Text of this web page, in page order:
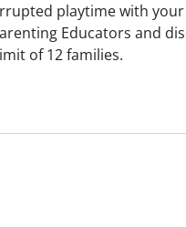
playtime with
Educators and
of 12 families.